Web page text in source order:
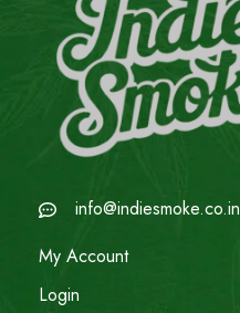
info@indiesmoke.co.in
My Account
Login